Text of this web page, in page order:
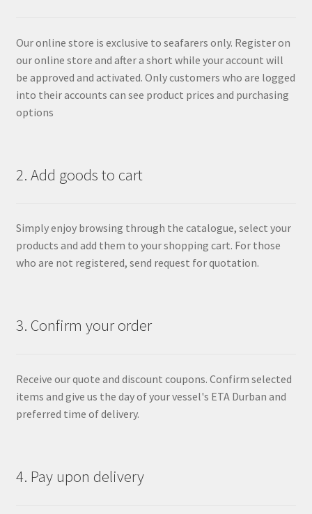
Our online store is exclusive to seafarers only. Register on
our online store and after a short while your account will
be approved and activated. Only customers who are logged
into their accounts can see product prices and purchasing
options
2. Add goods to cart
Simply enjoy browsing through the catalogue, select your
products and add them to your shopping cart. For those
who are not registered, send request for quotation.
3. Confirm your order
Receive our quote and discount coupons. Confirm selected
items and give us the day of your vessel's ETA Durban and
preferred time of delivery.
4. Pay upon delivery